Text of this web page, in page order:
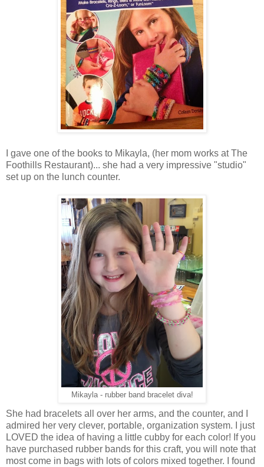
I gave one of the books to Mikayla, (her mom works at The
Foothills Restaurant)... she had a very impressive "studio"
set up on the lunch counter.
Mikayla - rubber band bracelet diva!
She had bracelets all over her arms, and the counter, and I
admired her very clever, portable, organization system. I just
LOVED the idea of having a little cubby for each color! If you
have purchased rubber bands for this craft, you will note that
most come in bags with lots of colors mixed together. I found